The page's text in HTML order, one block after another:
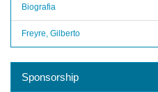
Biografia
Freyre, Gilberto
Sponsorship